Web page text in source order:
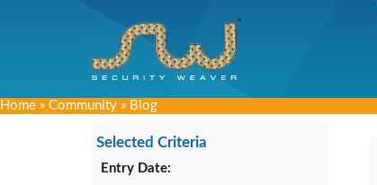
Home » Community » Blog
Selected Criteria
Entry Date: